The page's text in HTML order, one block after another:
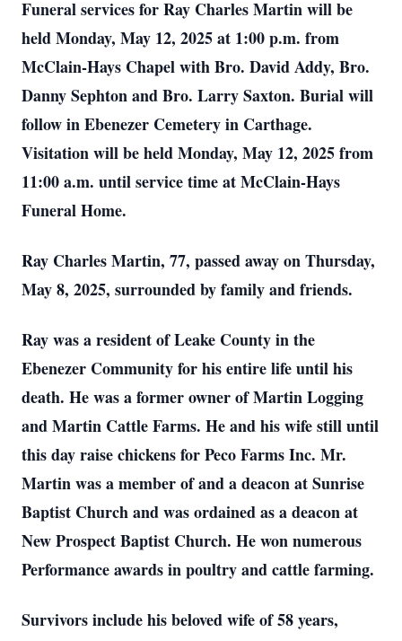
Funeral services for Ray Charles Martin will be
held Monday, May 12, 2025 at 1:00 p.m. from
McClain-Hays Chapel with Bro. David Addy, Bro.
Danny Sephton and Bro. Larry Saxton. Burial will
follow in Ebenezer Cemetery in Carthage.
Visitation will be held Monday, May 12, 2025 from
11:00 a.m. until service time at McClain-Hays
Funeral Home.
Ray Charles Martin, 77, passed away on Thursday,
May 8, 2025, surrounded by family and friends.
Ray was a resident of Leake County in the
Ebenezer Community for his entire life until his
death. He was a former owner of Martin Logging
and Martin Cattle Farms. He and his wife still until
this day raise chickens for Peco Farms Inc. Mr.
Martin was a member of and a deacon at Sunrise
Baptist Church and was ordained as a deacon at
New Prospect Baptist Church. He won numerous
Performance awards in poultry and cattle farming.
Survivors include his beloved wife of 58 years,